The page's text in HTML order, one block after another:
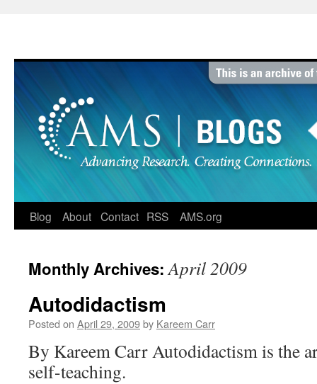
Blog About Contact RSS AMS.org
Monthly Archives:April 2009
Autodidactism
Posted on April 29, 2009by Kareem Carr
By Kareem Carr Autodidactism is the
self-teaching.